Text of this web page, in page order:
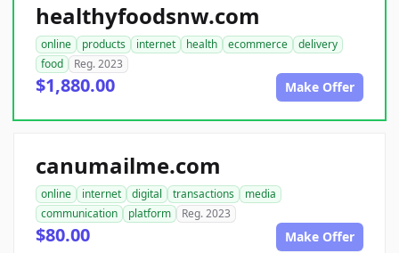
healthyfoodsnw.com
online products internet health ecommerce
delivery
food
Reg. 2023
$1,880.00 Make Offer
canumailme.com
online internet digital transactions
media
communication
platform Reg. 2023
$80.00 Make Offer